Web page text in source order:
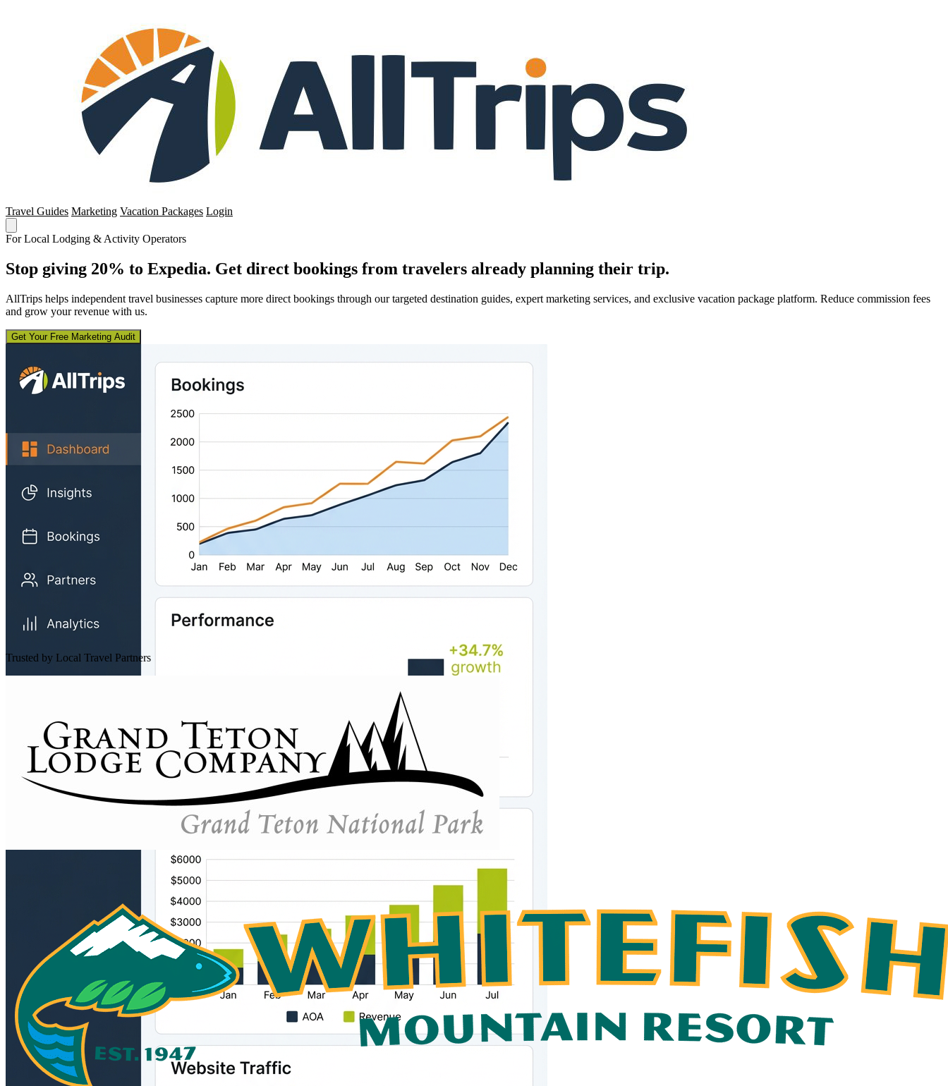
Travel Guides Marketing Vacation Packages Login
For Local Lodging & Activity Operators
Stop giving 20% to Expedia. Get direct bookings from travelers already planning their trip.
AllTrips helps independent travel businesses capture more direct bookings through our targeted destination guides, expert marketing services, and exclusive vacation package platform. Reduce commission fees
and grow your revenue with us.
Get Your Free Marketing Audit
Trusted by Local Travel Partners